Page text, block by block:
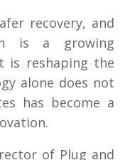
recovery, and
is a growing
is reshaping the
alone does not
has become a
of Plug and